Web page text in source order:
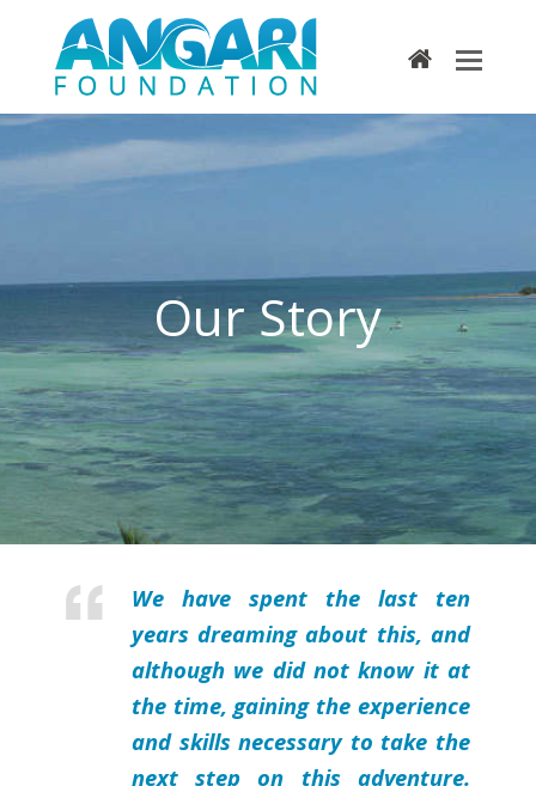
home
Our Story
We have spent the last ten
years dreaming about this, and
although we did not know it at
the time, gaining the experience
and skills necessary to take the
next step on this adventure.